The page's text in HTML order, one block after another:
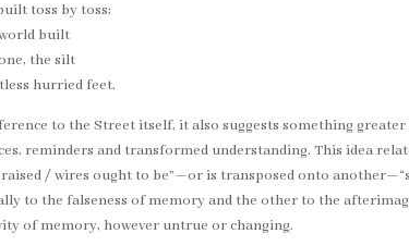
toss by toss;
built
the silt
hurried feet.
to the Street itself, it also suggests something
reminders and transformed understanding. This idea
/ wires ought to be”—or is transposed onto
to the falseness of memory and the other to the
of memory, however untrue or changing.